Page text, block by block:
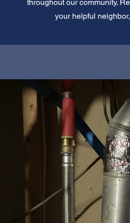
throughout our community.
your helpful